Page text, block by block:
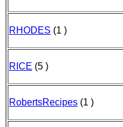
RHODES (1 )
RICE (5 )
RobertsRecipes (1 )